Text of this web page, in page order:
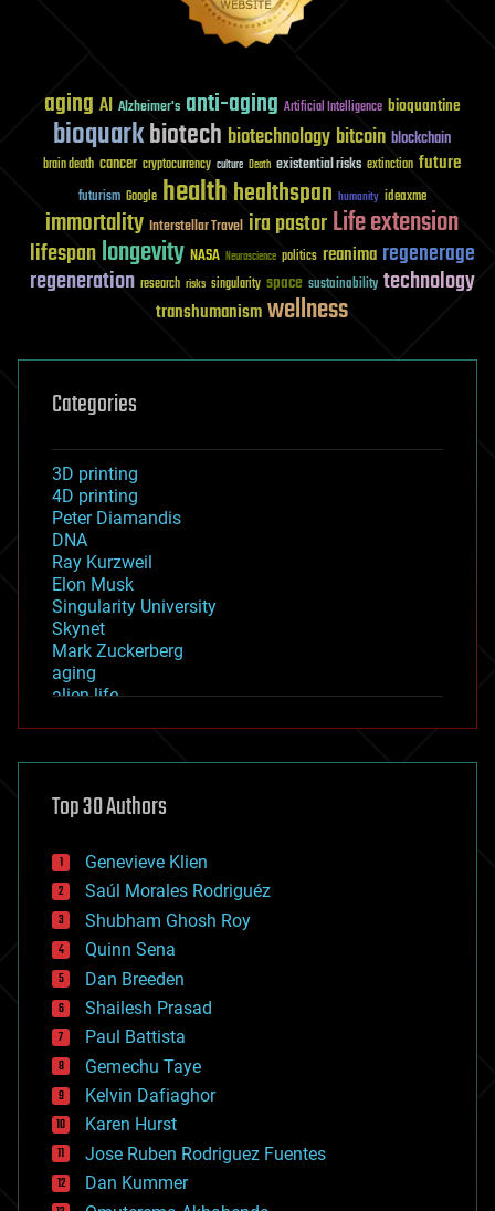
aging AI Alzheimer's anti-aging Artificial Intelligence bioquantine
bioquarkbiotech biotechnology bitcoin blockchain
brain death cancer cryptocurrency culture Death existential risks extinction future
futurism Google healthhealthspan humanity ideaxme
immortality Interstellar Travel ira pastorLife extension
lifespanlongevity NASA Neuroscience politics reanima regenerage
regeneration research risks singularity space sustainability technology
transhumanismwellness
Categories
3D printing
4D printing
Peter Diamandis
DNA
Ray Kurzweil
Elon Musk
Singularity University
Skynet
Mark Zuckerberg
aging
alien life
asteroid/comet impacts
augmented reality
bees
big data
bioengineering
biological
bionic
bioprinting
biotech/medical
bitcoin
blockchains
business
chemistry
climatology
complex systems
computing
cosmology
counterterrorism
cryonics
Top 30 Authors
Genevieve Klien
Saúl Morales Rodriguéz
Shubham Ghosh Roy
Quinn Sena
Dan Breeden
Shailesh Prasad
Paul Battista
Gemechu Taye
Kelvin Dafiaghor
Karen Hurst
Jose Ruben Rodriguez Fuentes
Dan Kummer